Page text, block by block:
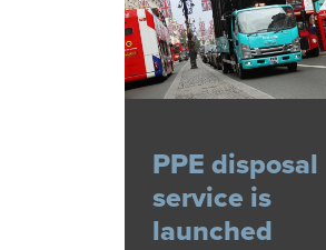
PPE disposal
service is
launched